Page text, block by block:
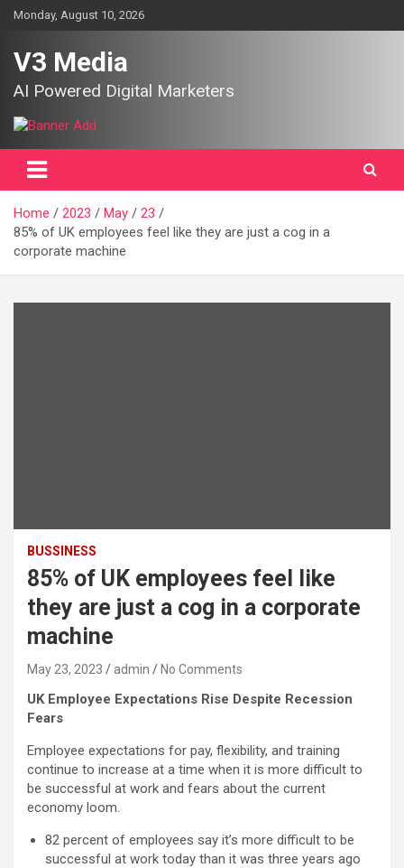
SkipMonday, August 10, 2026
V3 Media
AI Powered Digital Marketers
Home 2023 May
23
85% of UK employees feel like they are just a cog in a
corporate machine
BUSSINESS
85% of UK employees feel like
they are just a cog in a corporate
machine
May 23, 2023 admin No Comments
UK Employee Expectations Rise Despite Recession
Fears
Employee expectations for pay, flexibility, and training
continue to increase at a time when it is more difficult to
be successful at work and fears about the current
economy loom.
82 percent of employees say it’s more difficult to be
successful at work today than it was three years ago